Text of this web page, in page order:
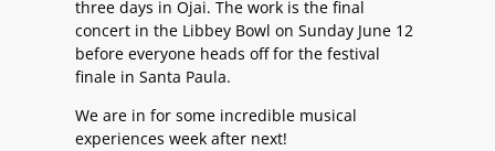
three days in Ojai. The work is the final
concert in the Libbey Bowl on Sunday June 12
before everyone heads off for the festival
finale in Santa Paula.
We are in for some incredible musical
experiences week after next!